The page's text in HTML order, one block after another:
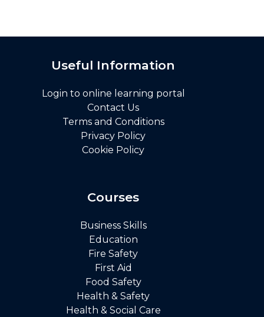
Useful Information
Login to online learning portal
Contact Us
Terms and Conditions
Privacy Policy
Cookie Policy
Courses
Business Skills
Education
Fire Safety
First Aid
Food Safety
Health & Safety
Health & Social Care